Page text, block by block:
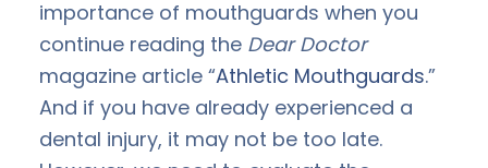
importance of mouthguards when you
continue reading the Dear Doctor
magazine article “Athletic Mouthguards.”
And if you have already experienced a
dental injury, it may not be too late.